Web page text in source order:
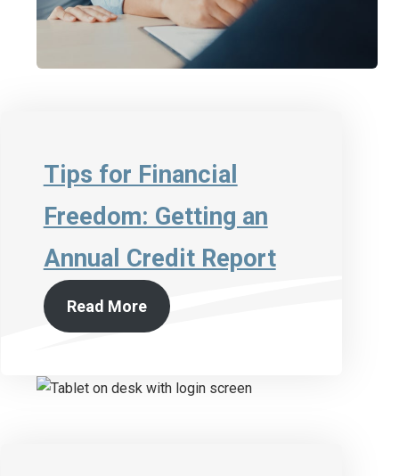
Tips for Financial
Freedom: Getting an
Annual Credit Report
Read More